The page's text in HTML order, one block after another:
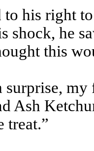
his right
shock, he
this
surprise,
Ash
treat.”